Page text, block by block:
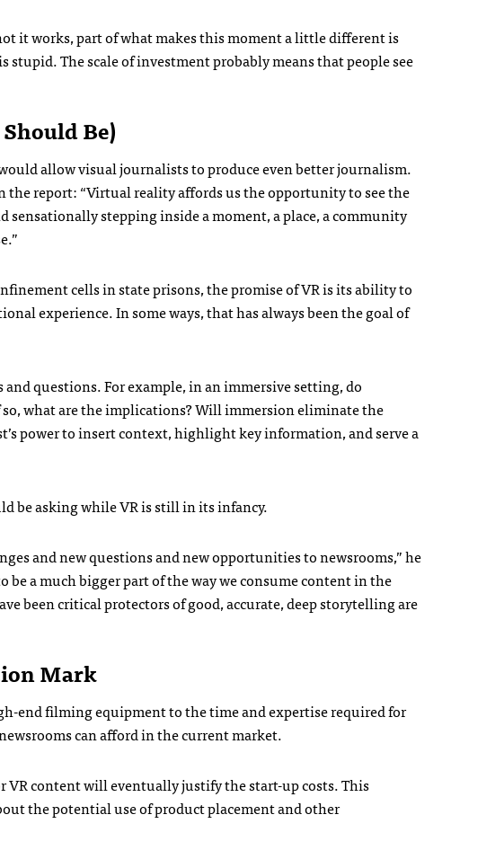
it works, part of what makes this moment a little different is
The scale of investment probably means that people see
Be)
allow visual journalists to produce even better journalism.
the report: “Virtual reality affords us the opportunity to see the
sensationally stepping inside a moment, a place, a community
cells in state prisons, the promise of VR is its ability to
experience. In some ways, that has always been the goal of
questions. For example, in an immersive setting, do
what are the implications? Will immersion eliminate the
power to insert context, highlight key information, and serve a
be asking while VR is still in its infancy.
and new questions and new opportunities to newsrooms,” he
a much bigger part of the way we consume content in the
been critical protectors of good, accurate, deep storytelling are
Mark
end filming equipment to the time and expertise required for
can afford in the current market.
content will eventually justify the start-up costs. This
the potential use of product placement and other